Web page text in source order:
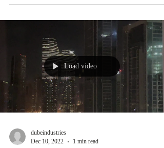
Load video
dubeindustries
Dec 10, 2022
1 min read